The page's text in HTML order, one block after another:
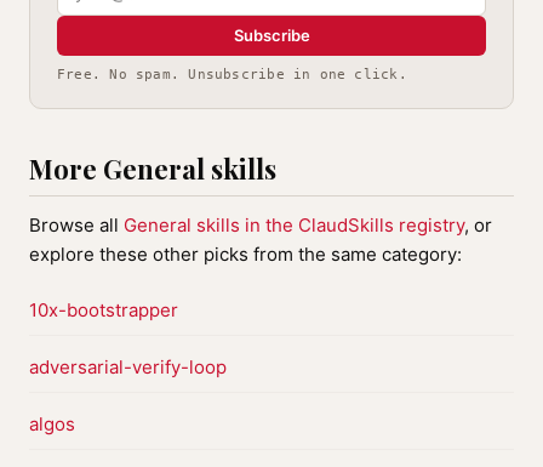
Subscribe
Free. No spam. Unsubscribe in one click.
More General skills
Browse all General skills in the ClaudSkills registry, or
explore these other picks from the same category:
10x-bootstrapper
adversarial-verify-loop
algos